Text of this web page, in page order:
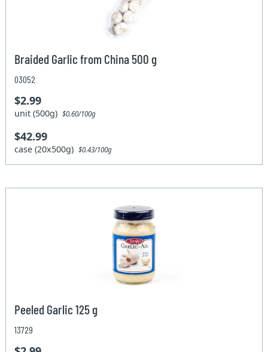
Braided Garlic from China 500 g
03052
$2.99
unit (500g)$0.60/100g
$42.99
case (20x500g)$0.43/100g
Peeled Garlic 125 g
13729